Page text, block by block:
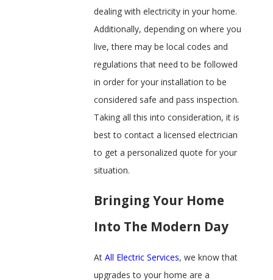
dealing with electricity in your home.
Additionally, depending on where you
live, there may be local codes and
regulations that need to be followed
in order for your installation to be
considered safe and pass inspection.
Taking all this into consideration, it is
best to contact a licensed electrician
to get a personalized quote for your
situation.
Bringing Your Home
Into The Modern Day
AtAll Electric Services, we know that
upgrades to your home are a